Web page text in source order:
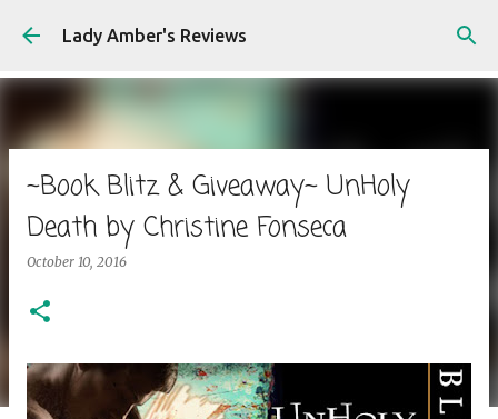
Skip to main content
Lady Amber's Reviews
~Book Blitz & Giveaway~ UnHoly
Death by Christine Fonseca
October 10, 2016